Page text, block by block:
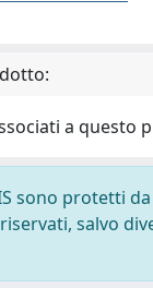
a questo
sono protetti
salvo